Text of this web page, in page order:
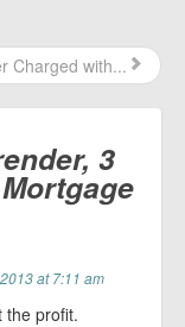
Charged with...
3
at 7:11 am
the profit.